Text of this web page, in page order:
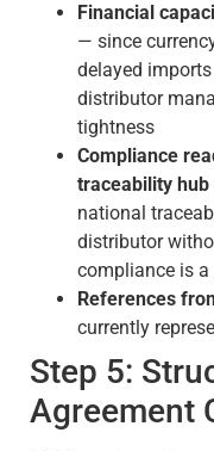
Financial
— since
delayed
distributor
tightness
Compliance
traceability hub
national
distributor
compliance is
References
currently
Step 5:
Agreement